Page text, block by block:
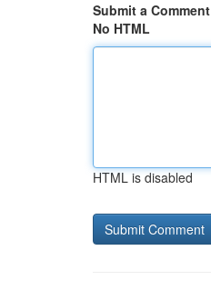
Submit a Comment
No HTML
HTML is disabled